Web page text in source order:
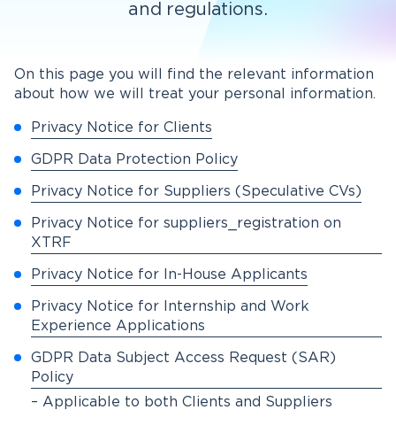
and regulations.
On this page you will find the relevant information
about how we will treat your personal information.
Privacy Notice for Clients
GDPR Data Protection Policy
Privacy Notice for Suppliers (Speculative CVs)
Privacy Notice for suppliers_registration on
XTRF
Privacy Notice for In-House Applicants
Privacy Notice for Internship and Work
Experience Applications
GDPR Data Subject Access Request (SAR)
Policy
– Applicable to both Clients and Suppliers